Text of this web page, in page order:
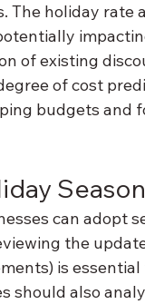
The holiday rate
of existing
of cost
budgets and
Season
can adopt
the
is
should also